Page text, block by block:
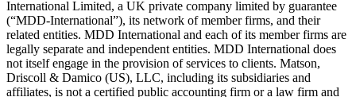
International Limited, a UK private company limited by guarantee
(“MDD-International”), its network of member firms, and their
related entities. MDD International and each of its member firms are
legally separate and independent entities. MDD International does
not itself engage in the provision of services to clients. Matson,
Driscoll & Damico (US), LLC, including its subsidiaries and
affiliates, is not a certified public accounting firm or a law firm and